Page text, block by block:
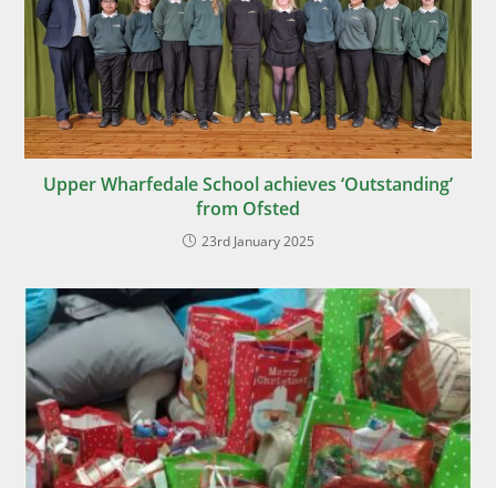
Upper Wharfedale School achieves ‘Outstanding’
from Ofsted
23rd January 2025